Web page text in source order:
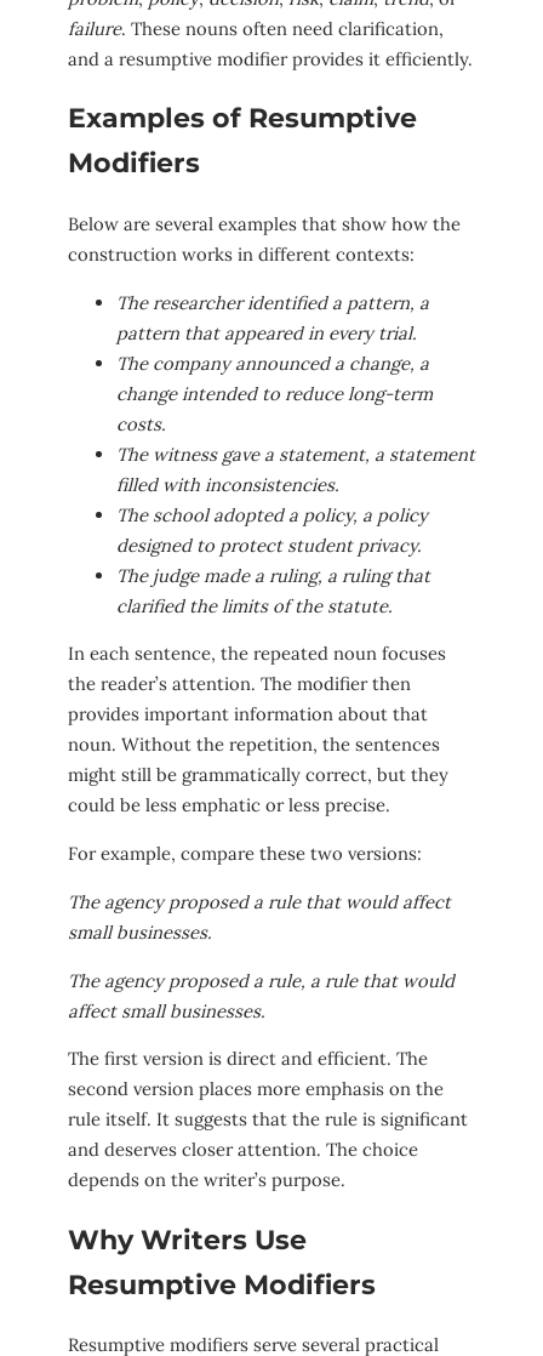
failure. These nouns often need clarification,
and a resumptive modifier provides it efficiently.
Examples of Resumptive
Modifiers
Below are several examples that show how the
construction works in different contexts:
The researcher identified a pattern, a
pattern that appeared in every trial.
The company announced a change, a
change intended to reduce long-term
costs.
The witness gave a statement, a statement
filled with inconsistencies.
The school adopted a policy, a policy
designed to protect student privacy.
The judge made a ruling, a ruling that
clarified the limits of the statute.
In each sentence, the repeated noun focuses
the reader’s attention. The modifier then
provides important information about that
noun. Without the repetition, the sentences
might still be grammatically correct, but they
could be less emphatic or less precise.
For example, compare these two versions:
The agency proposed a rule that would affect
small businesses.
The agency proposed a rule, a rule that would
affect small businesses.
The first version is direct and efficient. The
second version places more emphasis on the
rule itself. It suggests that the rule is significant
and deserves closer attention. The choice
depends on the writer’s purpose.
Why Writers Use
Resumptive Modifiers
Resumptive modifiers serve several practical